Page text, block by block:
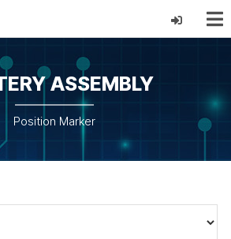
ASSEMBLY
Position Marker